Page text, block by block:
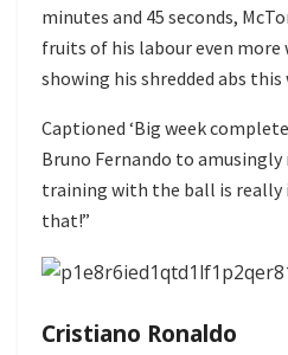
minutes and 45 seconds,
fruits of his labour even
showing his shredded abs this
Captioned ‘Big week
Bruno Fernando to
training with the ball is
that!”
Cristiano Ronaldo